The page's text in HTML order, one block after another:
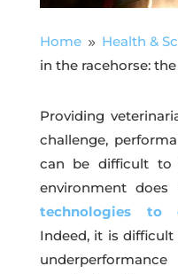
Home 9 Health &
in the racehorse:
Providing
challenge,
can be difficult to
environment
technologies to
Indeed, it is